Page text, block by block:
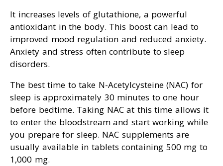
It increases levels of glutathione, a powerful
antioxidant in the body. This boost can lead to
improved mood regulation and reduced anxiety.
Anxiety and stress often contribute to sleep
disorders.
The best time to take N-Acetylcysteine (NAC) for
sleep is approximately 30 minutes to one hour
before bedtime. Taking NAC at this time allows it
to enter the bloodstream and start working while
you prepare for sleep. NAC supplements are
usually available in tablets containing 500 mg to
1,000 mg.